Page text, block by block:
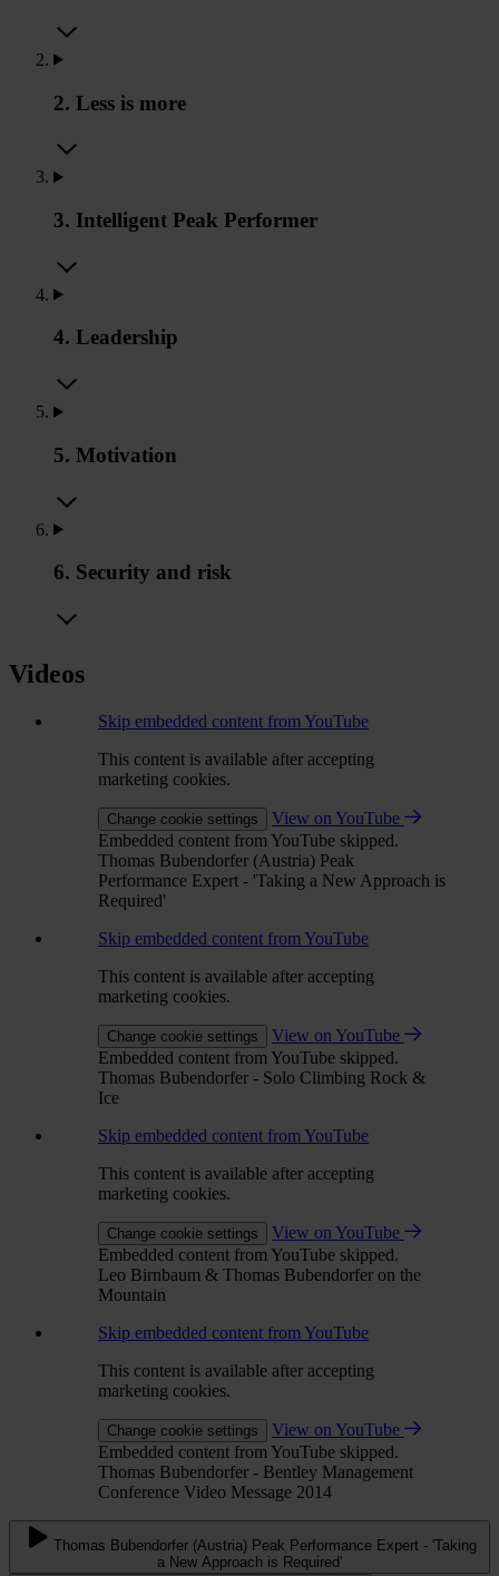
2. Less is more
3. Intelligent Peak Performer
4. Leadership
5. Motivation
6. Security and risk
Videos
Skip embedded content from YouTube
This content is available after accepting
marketing cookies.
Change cookie settings
View on YouTube
Embedded content from YouTube skipped.
Thomas Bubendorfer (Austria) Peak
Performance Expert - 'Taking a New Approach is
Required'
Skip embedded content from YouTube
This content is available after accepting
marketing cookies.
Change cookie settings
View on YouTube
Embedded content from YouTube skipped.
Thomas Bubendorfer - Solo Climbing Rock &
Ice
Skip embedded content from YouTube
This content is available after accepting
marketing cookies.
Change cookie settings
View on YouTube
Embedded content from YouTube skipped.
Leo Birnbaum & Thomas Bubendorfer on the
Mountain
Skip embedded content from YouTube
This content is available after accepting
marketing cookies.
Change cookie settings
View on YouTube
Embedded content from YouTube skipped.
Thomas Bubendorfer - Bentley Management
Conference Video Message 2014
Thomas Bubendorfer (Austria) Peak Performance Expert - 'Taking
a New Approach is Required'